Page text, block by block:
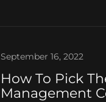
September 16, 2022
How To Pick
Management